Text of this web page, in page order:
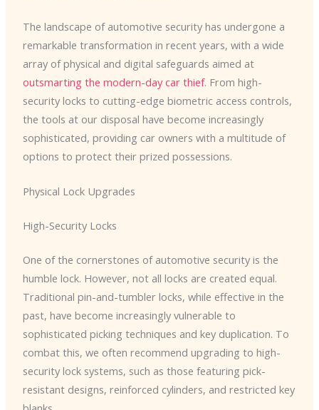
The landscape of automotive security has undergone a
remarkable transformation in recent years, with a wide
array of physical and digital safeguards aimed at
outsmarting the modern-day car thief. From high-
security locks to cutting-edge biometric access controls,
the tools at our disposal have become increasingly
sophisticated, providing car owners with a multitude of
options to protect their prized possessions.
Physical Lock Upgrades
High-Security Locks
One of the cornerstones of automotive security is the
humble lock. However, not all locks are created equal.
Traditional pin-and-tumbler locks, while effective in the
past, have become increasingly vulnerable to
sophisticated picking techniques and key duplication. To
combat this, we often recommend upgrading to high-
security lock systems, such as those featuring pick-
resistant designs, reinforced cylinders, and restricted key